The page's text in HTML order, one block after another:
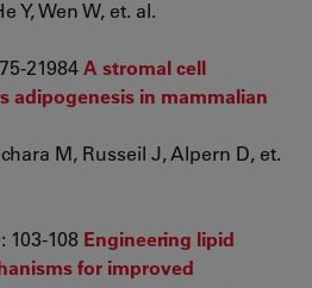
Y, Wen W, et. al.
21984A stromal cell
adipogenesis in mammalian
M, Russeil J, Alpern D, et.
103-108 Engineering lipid
for improved